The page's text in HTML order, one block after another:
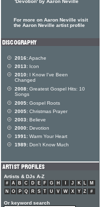
'Devotion' by Aaron Neville
For more on Aaron Neville visit
the Aaron Neville artist profile
2016:Apache
2013: Icon
2010: I Know I've Been
Changed
2008: Greatest Gospel Hits: 10
Songs
2005: Gospel Roots
2005: Christmas Prayer
2003: Believe
2000: Devotion
1991: Warm Your Heart
1989: Don't Know Much
Artists & DJs A-Z
# A B C D E F G H J K L
M
N
O P Q R S T U V W X Y Z #
Or keyword search